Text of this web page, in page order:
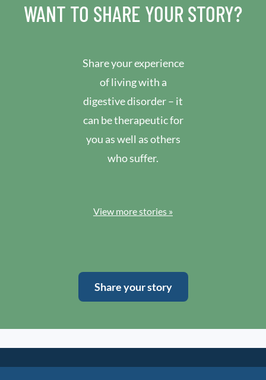
WANT TO SHARE YOUR STORY?
Share your experience
of living with a
digestive disorder – it
can be therapeutic for
you as well as others
who suffer.
View more stories »
Share your story